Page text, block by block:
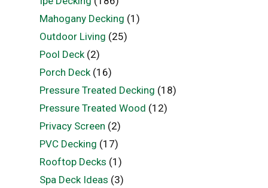
Mahogany Decking (1)
Outdoor Living (25)
Pool Deck(2)
Porch Deck(16)
Pressure Treated Decking (18)
Pressure Treated Wood (12)
Privacy Screen (2)
PVC Decking (17)
Rooftop Decks (1)
Spa Deck Ideas (3)